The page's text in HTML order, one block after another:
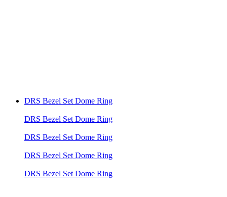
DRS Bezel Set Dome Ring
DRS Bezel Set Dome Ring
DRS Bezel Set Dome Ring
DRS Bezel Set Dome Ring
DRS Bezel Set Dome Ring